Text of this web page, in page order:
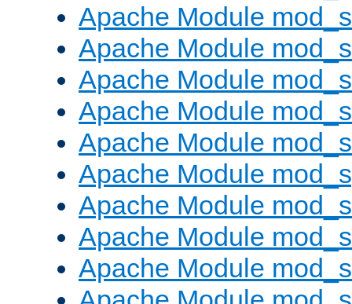
Apache Module
Apache Module
Apache Module
Apache Module
Apache Module
Apache Module
Apache Module
Apache Module
Apache Module